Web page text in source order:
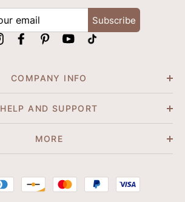
COMPANY INFO
HELP AND SUPPORT
MORE
Subscribe
InstagramFacebookPinterestYouTube